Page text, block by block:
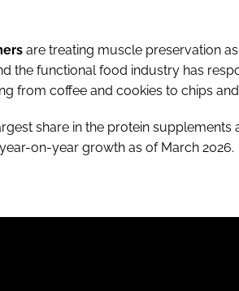
are treating muscle preservation
the functional food industry has
from coffee and cookies to chips
share in the protein supplements
on-year growth as of March 2026.